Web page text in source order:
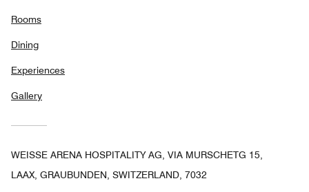
Rooms
Dining
Experiences
Gallery
WEISSE ARENA HOSPITALITY AG, VIA MURSCHETG 15,
LAAX, GRAUBUNDEN, SWITZERLAND, 7032